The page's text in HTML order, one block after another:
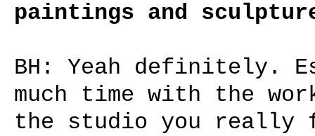
paintings and
BH: Yeah definitely.
much time with the
the studio you really